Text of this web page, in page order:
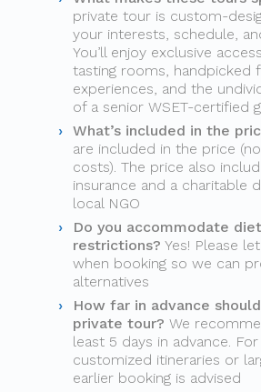
private tour is custom-
your interests, schedule,
You’ll enjoy exclusive
tasting rooms, handpicked
experiences, and the
of a senior WSET-certified
What’s included in the
are included in the price
costs). The price also
insurance and a charitable
local NGO
Do you accommodate
restrictions? Yes! Please
when booking so we can
alternatives
How far in advance
private tour? We
least 5 days in advance.
customized itineraries or
earlier booking is advised